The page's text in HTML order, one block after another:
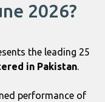
2026?
the leading 25
in Pakistan.
performance of